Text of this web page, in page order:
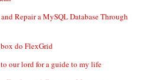
Repair a MySQL Database Through
do FlexGrid
our lord for a guide to my life